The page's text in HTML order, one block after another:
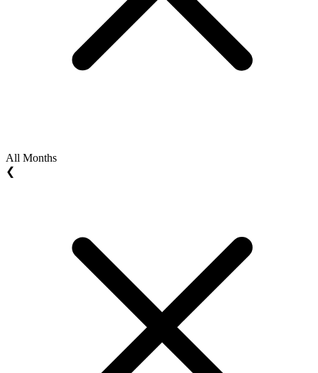
All Months
❮